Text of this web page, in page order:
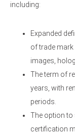
including:
Expanded
of trade
images,
The term of
years, with
periods.
The option to
certification